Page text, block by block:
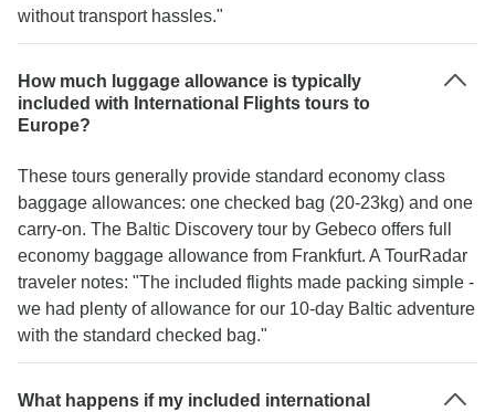
without transport hassles."
How much luggage allowance is typically
included with International Flights tours to
Europe?
These tours generally provide standard economy class
baggage allowances: one checked bag (20-23kg) and one
carry-on. The Baltic Discovery tour by Gebeco offers full
economy baggage allowance from Frankfurt. A TourRadar
traveler notes: "The included flights made packing simple -
we had plenty of allowance for our 10-day Baltic adventure
with the standard checked bag."
What happens if my included international